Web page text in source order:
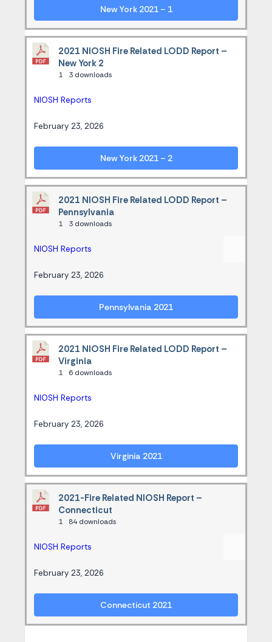
New York 2021 – 1
2021 NIOSH Fire Related LODD Report –
New York 2
1 3 downloads
NIOSH Reports
February 23, 2026
New York 2021 – 2
2021 NIOSH Fire Related LODD Report –
Pennsylvania
1 3 downloads
NIOSH Reports
February 23, 2026
Pennsylvania 2021
2021 NIOSH Fire Related LODD Report –
Virginia
1 6 downloads
NIOSH Reports
February 23, 2026
Virginia 2021
2021-Fire Related NIOSH Report –
Connecticut
1 84 downloads
NIOSH Reports
February 23, 2026
Connecticut 2021